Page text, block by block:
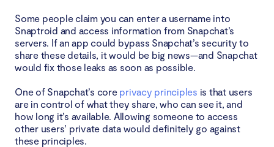
Some people claim you can enter a username into
Snaptroid and access information from Snapchat’s
servers. If an app could bypass Snapchat’s security to
share these details, it would be big news—and Snapchat
would fix those leaks as soon as possible.
One of Snapchat’s core privacy principles is that users
are in control of what they share, who can see it, and
how long it’s available. Allowing someone to access
other users’ private data would definitely go against
these principles.